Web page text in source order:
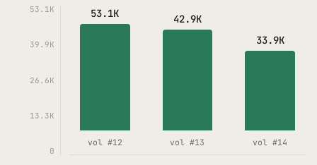
53.1K
39.9K
26.6K
13.3K
0
53.1K
vol #12
42.9K
vol #13
33.9K
vol #14